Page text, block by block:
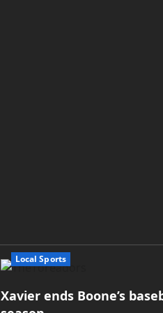
Local Sports
Xavier ends Boone’s